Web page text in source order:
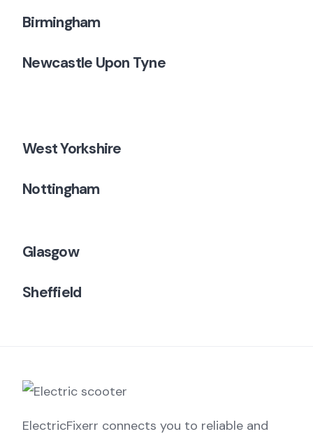
Birmingham
Newcastle Upon Tyne
West Yorkshire
Nottingham
Glasgow
Sheffield
ElectricFixerr connects you to reliable and